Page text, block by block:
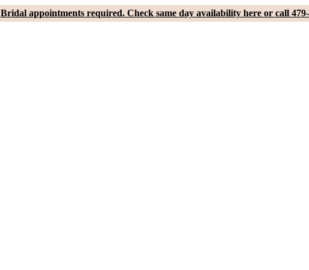
Bridal appointments required. Check same day availability here or call 479-